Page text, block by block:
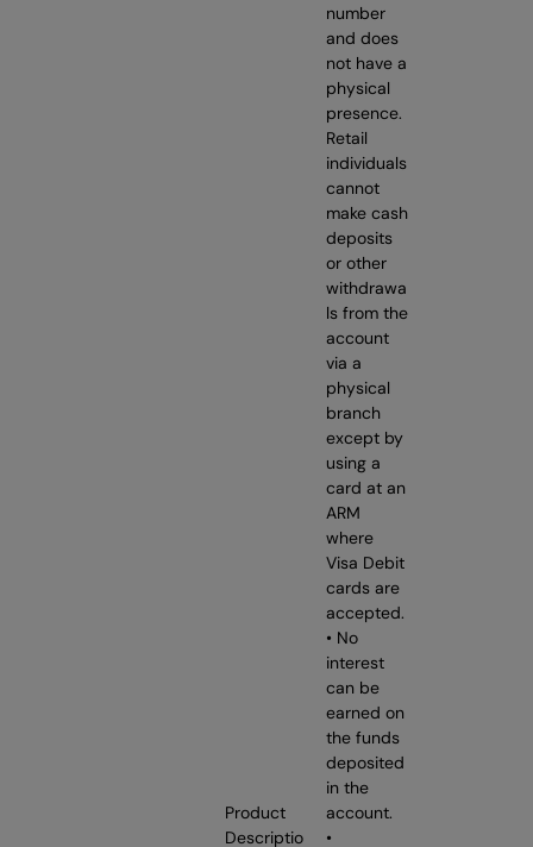
Product
Descriptio
number
and does
not have a
physical
presence.
Retail
individuals
cannot
make cash
deposits
or other
withdrawa
ls from the
account
via a
physical
branch
except by
using a
card at an
ARM
where
Visa Debit
cards are
accepted.
• No
interest
can be
earned on
the funds
deposited
in the
account.
•